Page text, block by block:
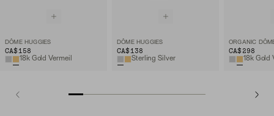
DÔME HUGGIES
CA$158
18k Gold Vermeil
DÔME HUGGIES
CA$138
Sterling Silver
CA$298
18k Gold